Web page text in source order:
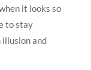
it looks so
to stay
illusion and